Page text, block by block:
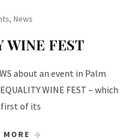
, News
WINE FEST
about an event in Palm
WINE FEST – which
first of its
MORE